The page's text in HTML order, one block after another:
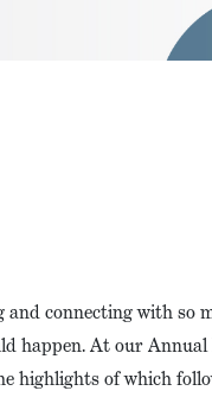
connecting with so
happen. At our
of which